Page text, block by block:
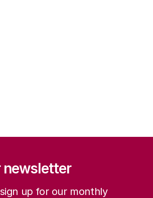
newsletter
up for our monthly